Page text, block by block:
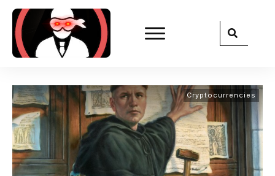
Cryptocurrencies